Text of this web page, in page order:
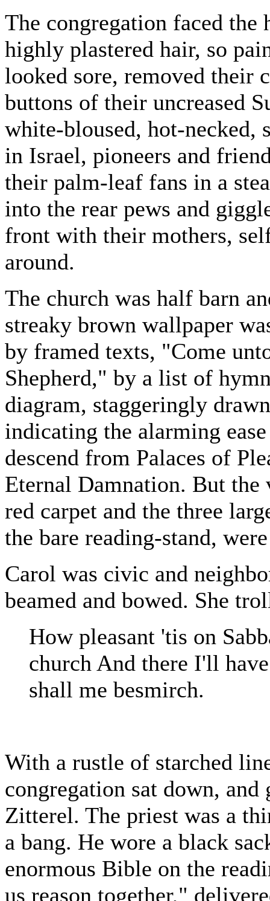
The congregation faced
highly plastered hair, so
looked sore, removed their
buttons of their uncreased
white-bloused, hot-necked,
in Israel, pioneers and
their palm-leaf fans in a
into the rear pews and
front with their mothers,
around.
The church was half barn
streaky brown wallpaper
by framed texts, "Come
Shepherd," by a list of
diagram, staggeringly
indicating the alarming
descend from Palaces of
Eternal Damnation. But the
red carpet and the three
the bare reading-stand,
Carol was civic and
beamed and bowed. She
How pleasant 'tis on
church And there I'll
shall me besmirch.
With a rustle of starched
congregation sat down, and
Zitterel. The priest was a
a bang. He wore a black
enormous Bible on the
us reason together,"